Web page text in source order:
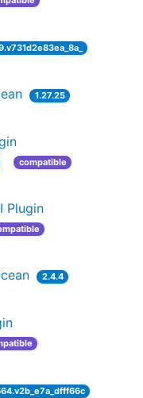
1.27.25
compatible
Plugin
2.4.4